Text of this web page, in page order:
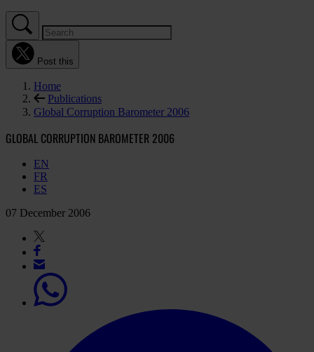
Post this
Home
Publications
Global Corruption Barometer 2006
GLOBAL CORRUPTION BAROMETER 2006
EN
FR
ES
07 December 2006